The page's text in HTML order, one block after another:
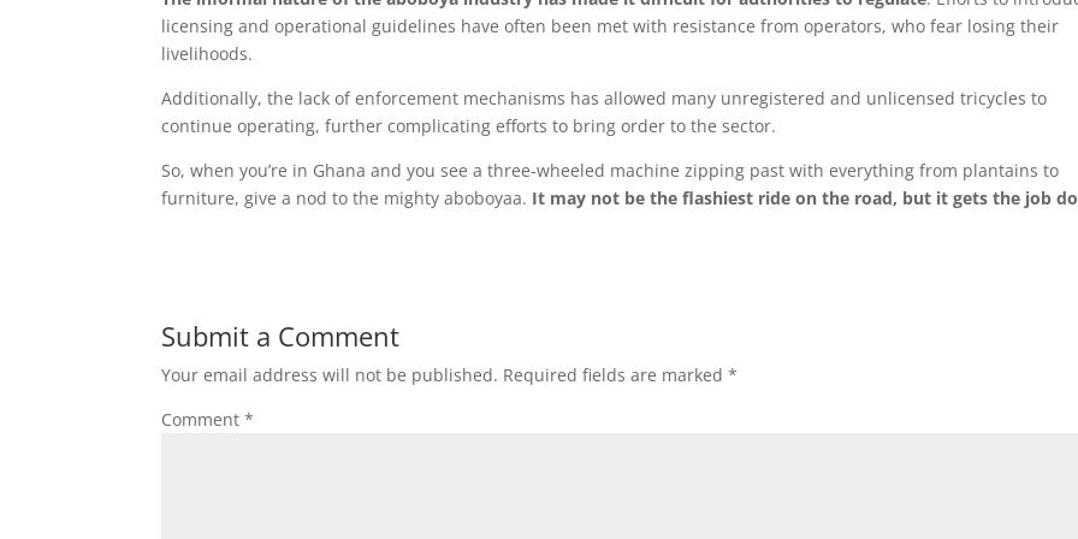
licensing and operational guidelines have often been met with resistance from operators, who fear losing their
livelihoods.
Additionally, the lack of enforcement mechanisms has allowed many unregistered and unlicensed tricycles to
continue operating, further complicating efforts to bring order to the sector.
So, when you’re in Ghana and you see a three-wheeled machine zipping past with everything from plantains to
furniture, give a nod to the mighty aboboyaa. It may not be the flashiest ride on the road, but it gets the job
Submit a Comment
Your email address will not be published. Required fields are marked*
Comment*